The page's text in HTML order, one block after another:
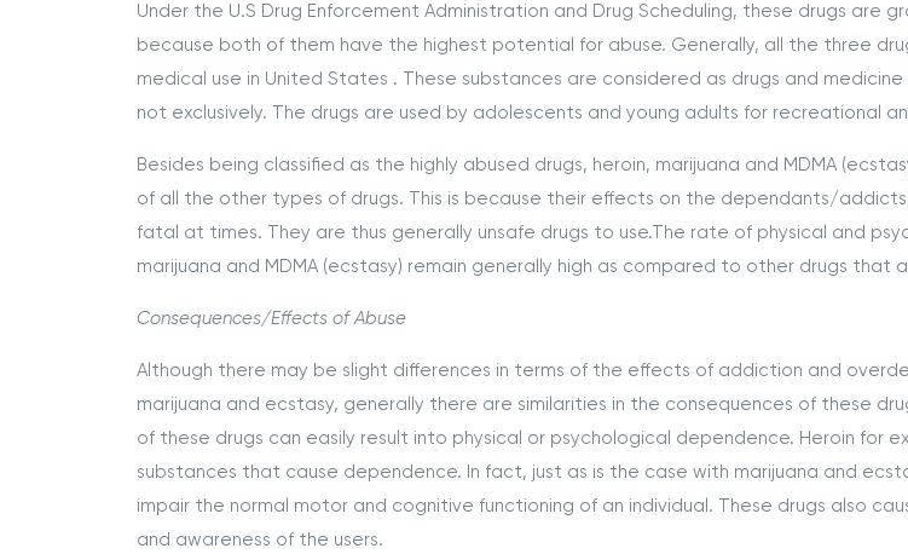
Under the U.S Drug Enforcement Administration and Drug Scheduling, these drugs are
because both of them have the highest potential for abuse. Generally, all the three
medical use in United States . These substances are considered as drugs and
not exclusively. The drugs are used by adolescents and young adults for recreational
Besides being classified as the highly abused drugs, heroin, marijuana and MDMA
of all the other types of drugs. This is because their effects on the dependants/addicts
fatal at times. They are thus generally unsafe drugs to use.The rate of physical and
marijuana and MDMA (ecstasy) remain generally high as compared to other drugs that
Consequences/Effects of Abuse
Although there may be slight differences in terms of the effects of addiction and
marijuana and ecstasy, generally there are similarities in the consequences of these
of these drugs can easily result into physical or psychological dependence. Heroin for
substances that cause dependence. In fact, just as is the case with marijuana and
impair the normal motor and cognitive functioning of an individual. These drugs also
and awareness of the users.